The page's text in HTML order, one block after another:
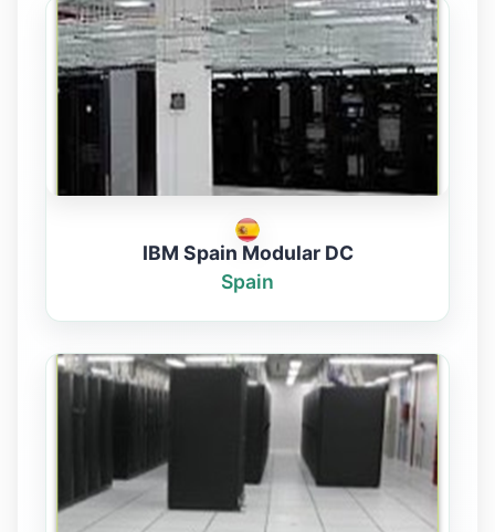
IBM Spain Modular DC
Spain